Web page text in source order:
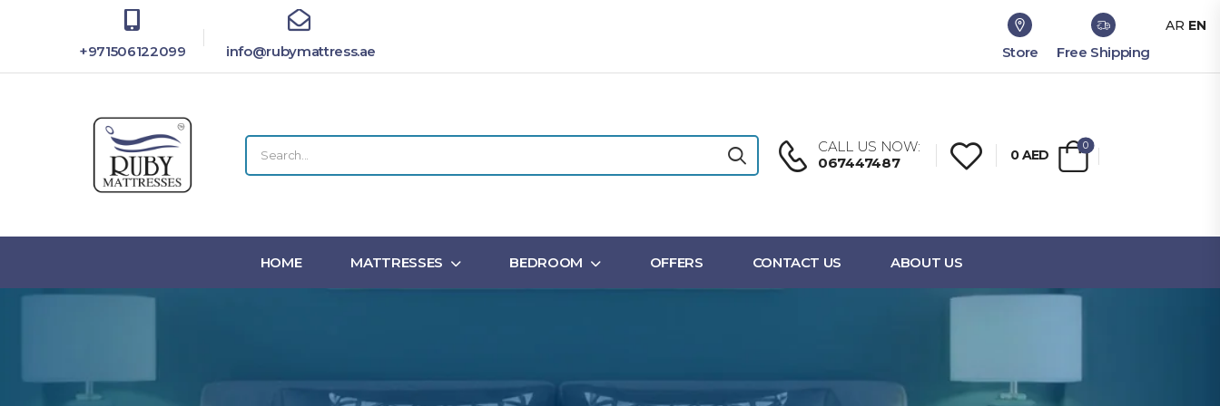
+971506122099 info@rubymattress.ae Store Free Shipping
CALL US NOW:
067447487
0AED
0
HOME MATTRESSES BEDROOM OFFERS CONTACT US ABOUT US
AR EN